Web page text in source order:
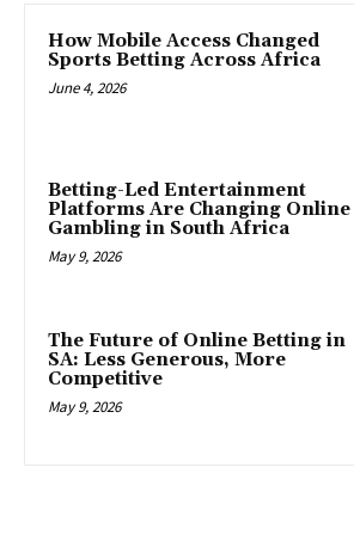
How Mobile Access Changed
Sports Betting Across Africa
June 4, 2026
Betting-Led Entertainment
Platforms Are Changing Online
Gambling in South Africa
May 9, 2026
The Future of Online Betting in
SA: Less Generous, More
Competitive
May 9, 2026